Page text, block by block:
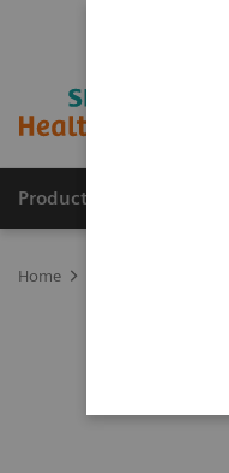
Products & Services
Home